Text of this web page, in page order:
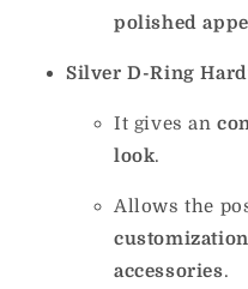
polished
Silver D-Ring
It gives an
look.
Allows the
accessories.